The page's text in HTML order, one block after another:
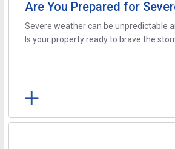
Are You Prepared for
Severe weather can be unpredictable
Is your property ready to brave the